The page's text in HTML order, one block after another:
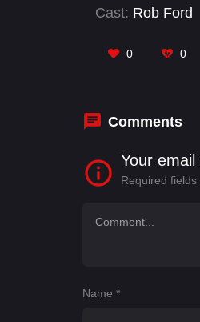
Cast: Rob Ford
0 0
Comments
Your
Required
Name *